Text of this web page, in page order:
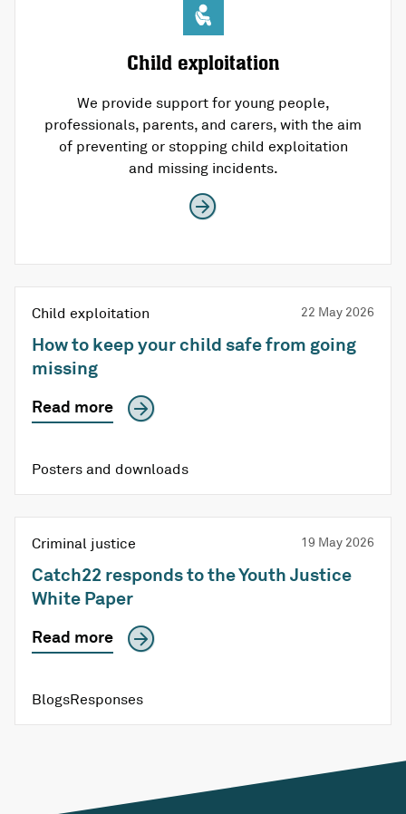
Child exploitation
We provide support for young people,
professionals, parents, and carers, with the aim
of preventing or stopping child exploitation
and missing incidents.
Child exploitation 22 May 2026
How to keep your child safe from going
missing
Read more
Posters and downloads
Criminal justice 19 May 2026
Catch22 responds to the Youth Justice
White Paper
Read more
BlogsResponses